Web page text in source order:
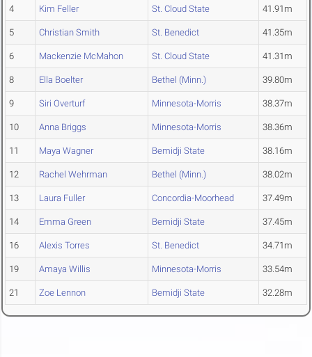
4 Kim Feller St. Cloud State 41.91m
5 Christian Smith St. Benedict 41.35m
6 Mackenzie McMahon St. Cloud State 41.31m
8 Ella Boelter Bethel (Minn.) 39.80m
9 Siri Overturf Minnesota-Morris 38.37m
10 Anna Briggs Minnesota-Morris 38.36m
11 Maya Wagner Bemidji State 38.16m
12 Rachel Wehrman Bethel (Minn.) 38.02m
13 Laura Fuller Concordia-Moorhead 37.49m
14 Emma Green Bemidji State 37.45m
16 Alexis Torres St. Benedict 34.71m
19 Amaya Willis Minnesota-Morris 33.54m
21 Zoe Lennon Bemidji State 32.28m